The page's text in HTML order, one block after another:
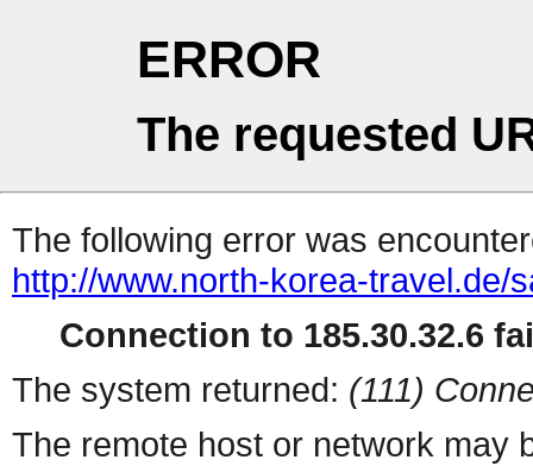
ERROR
The requested
The following error was
http://www.north-korea-travel.de/
Connection to 185.30.32.6
The system returned: (111)
The remote host or network may